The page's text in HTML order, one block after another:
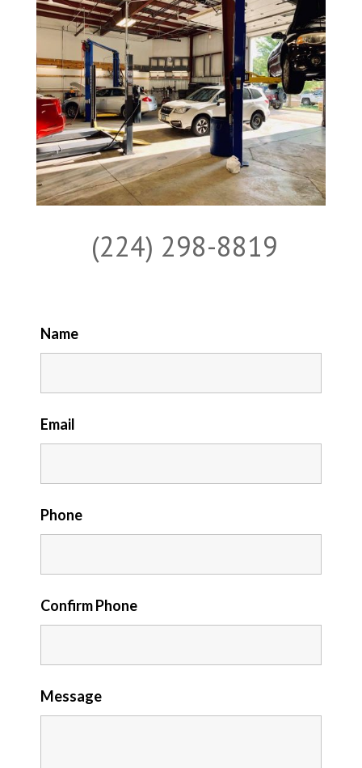
(224) 298-8819
Name
Email
Phone
Confirm Phone
Message